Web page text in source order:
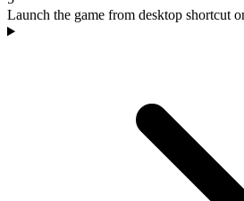
Launch the game from desktop shortcut